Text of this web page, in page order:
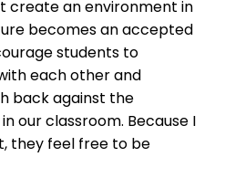
create an environment in
becomes an accepted
students to
each other and
back against the
our classroom. Because I
they feel free to be